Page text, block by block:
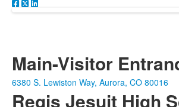
Main-Visitor
6380 S. Lewiston Way, Aurora, CO 80016
Regis Jesuit High